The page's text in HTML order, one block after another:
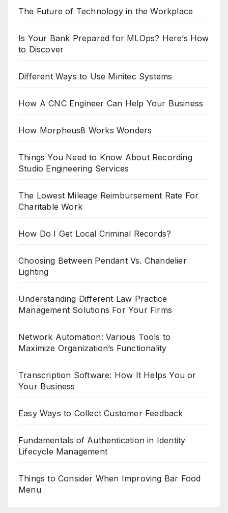
The Future of Technology in the Workplace
Is Your Bank Prepared for MLOps? Here’s How
to Discover
Different Ways to Use Minitec Systems
How A CNC Engineer Can Help Your Business
How Morpheus8 Works Wonders
Things You Need to Know About Recording
Studio Engineering Services
The Lowest Mileage Reimbursement Rate For
Charitable Work
How Do I Get Local Criminal Records?
Choosing Between Pendant Vs. Chandelier
Lighting
Understanding Different Law Practice
Management Solutions For Your Firms
Network Automation: Various Tools to
Maximize Organization’s Functionality
Transcription Software: How It Helps You or
Your Business
Easy Ways to Collect Customer Feedback
Fundamentals of Authentication in Identity
Lifecycle Management
Things to Consider When Improving Bar Food
Menu